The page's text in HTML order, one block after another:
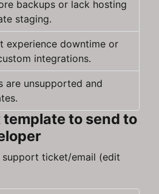
backups or lack hosting
staging.
experience downtime or
integrations.
are unsupported and
to send to
ticket/email (edit